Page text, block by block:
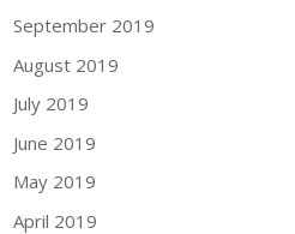
September 2019
August 2019
July 2019
June 2019
May 2019
April 2019